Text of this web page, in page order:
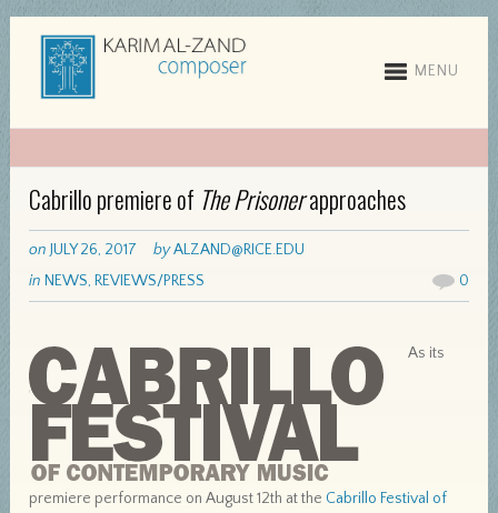
MENU
Cabrillo premiere of The Prisonerapproaches
on JULY 26, 2017 byALZAND@RICE.EDU
inNEWS,REVIEWS/PRESS 0
As its
premiere performance on August 12th at the Cabrillo Festival of